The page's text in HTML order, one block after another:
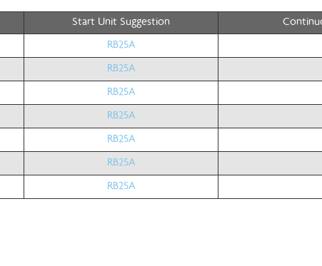
Start Unit Suggestion
RB25A
RB25A
RB25A
RB25A
RB25A
RB25A
RB25A